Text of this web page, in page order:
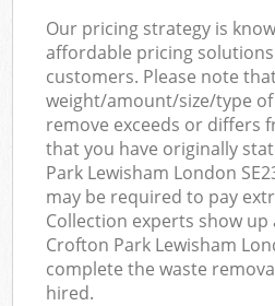
Our pricing strategy is
affordable pricing
customers. Please note
weight/amount/size/type
remove exceeds or differs
that you have originally
Park Lewisham London
may be required to pay
Collection experts show
Crofton Park Lewisham
complete the waste
hired.